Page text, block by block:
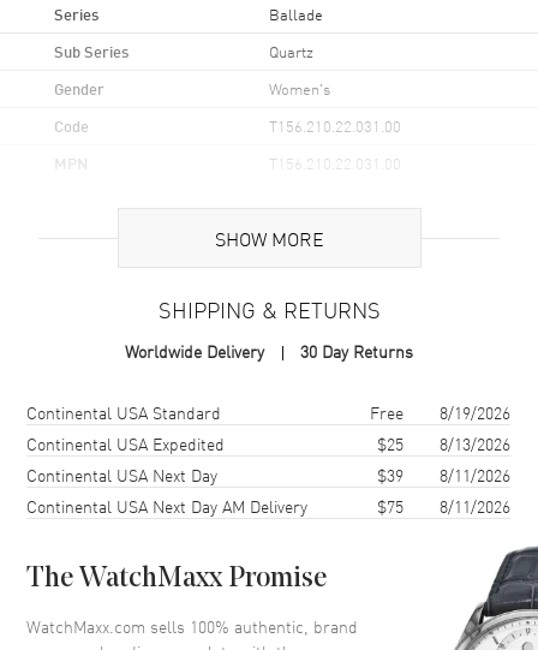
Series Ballade
Sub Series Quartz
Gender Women's
Code T156.210.22.031.00
MPN T156.210.22.031.00
Brand Origin Swiss Made
Case Material Stainless Steel
Case Shape
Case Diameter
Case Thickness 8.25mm
Bezel Fixed. Fluted
Crystal Scratch Resistant Sapphire
SHOW MORE
SHIPPING & RETURNS
Worldwide Delivery 30 Day Returns
Shipping methodCostEstimated arrival
Continental USA Standard Free
8/19/2026
Continental USA Expedited
$25
8/13/2026
Continental USA Next Day
$39
8/11/2026
Continental USA Next Day AM Delivery
$75 8/11/2026
The WatchMaxx Promise
WatchMaxx.com sells 100% authentic, brand